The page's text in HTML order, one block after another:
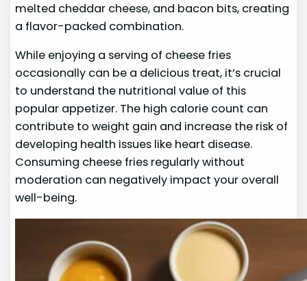
melted cheddar cheese, and bacon bits, creating
a flavor-packed combination.
While enjoying a serving of cheese fries
occasionally can be a delicious treat, it’s crucial
to understand the nutritional value of this
popular appetizer. The high calorie count can
contribute to weight gain and increase the risk of
developing health issues like heart disease.
Consuming cheese fries regularly without
moderation can negatively impact your overall
well-being.